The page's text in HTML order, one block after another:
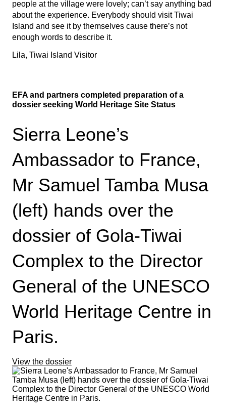
people at the village were lovely; can’t say anything bad
about the experience. Everybody should visit Tiwai
Island and see it by themselves cause there’s not
enough words to describe it.
Lila, Tiwai Island Visitor
EFA and partners completed preparation of a
dossier seeking World Heritage Site Status
Sierra Leone’s
Ambassador to France,
Mr Samuel Tamba Musa
(left) hands over the
dossier of Gola-Tiwai
Complex to the Director
General of the UNESCO
World Heritage Centre in
Paris.
View the dossier